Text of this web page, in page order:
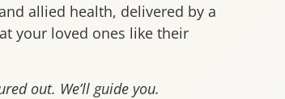
allied health, delivered by a
your loved ones like their
out. We’ll guide you.